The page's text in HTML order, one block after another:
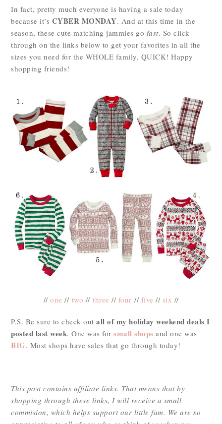
In fact, pretty much everyone is having a sale today
because it’s CYBER MONDAY. And at this time in the
season, these cute matching jammies go fast. So click
through on the links below to get your favorites in all the
sizes you need for the WHOLE family, QUICK! Happy
shopping friends!
// one // two // three // four // five // six //
P.S. Be sure to check outall of my holiday weekend deals I
posted last week. One was forsmall shops and one was
BIG. Most shops have sales that go through today!
This post contains affiliate links. That means that by
shopping through these links, I will receive a small
commision, which helps support our little fam. We are so